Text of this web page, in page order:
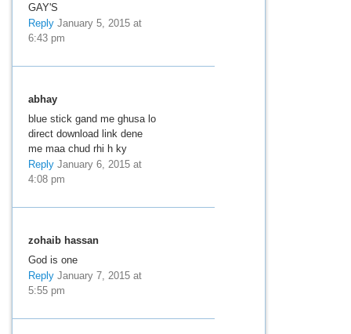
GAY'S
ReplyJanuary 5, 2015 at
6:43 pm
abhay
blue stick gand me ghusa lo
direct download link dene
me maa chud rhi h ky
ReplyJanuary 6, 2015 at
4:08 pm
zohaib hassan
God is one
ReplyJanuary 7, 2015 at
5:55 pm